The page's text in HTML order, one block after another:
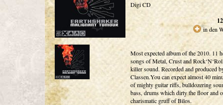
Digi CD
in den
Most expected album of the 2010. 11
songs of Metal, Crust and
killer sound. Recorded and produced
Classen.You can expect almost 40
of mighty guitar riffs, bulldozering
bass, drums which dirty the floor and
charismatic gruff of Bilos.